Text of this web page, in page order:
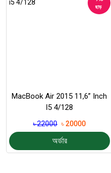
ছাড়
MacBook Air 2015 11,6” Inch
I5 4/128
৳ 22000 ৳ 20000
অর্ডার